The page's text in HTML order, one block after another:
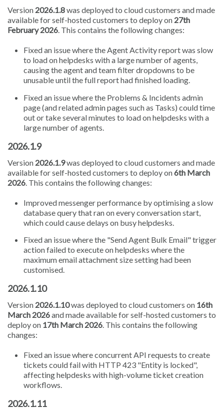
Version 2026.1.8was deployed to cloud customers and made
available for self-hosted customers to deploy on 27th
February 2026. This contains the following changes:
Fixed an issue where the Agent Activity report was slow
to load on helpdesks with a large number of agents,
causing the agent and team filter dropdowns to be
unusable until the full report had finished loading.
Fixed an issue where the Problems & Incidents admin
page (and related admin pages such as Tasks) could time
out or take several minutes to load on helpdesks with a
large number of agents.
2026.1.9
Version 2026.1.9was deployed to cloud customers and made
available for self-hosted customers to deploy on6th March
2026 . This contains the following changes:
Improved messenger performance by optimising a slow
database query that ran on every conversation start,
which could cause delays on busy helpdesks.
Fixed an issue where the "Send Agent Bulk Email" trigger
action failed to execute on helpdesks where the
maximum email attachment size setting had been
customised.
2026.1.10
Version 2026.1.10was deployed to cloud customers on 16th
March 2026and made available for self-hosted customers to
deploy on 17th March 2026. This contains the following
changes:
Fixed an issue where concurrent API requests to create
tickets could fail with HTTP 423 "Entity is locked",
affecting helpdesks with high-volume ticket creation
workflows.
2026.1.11